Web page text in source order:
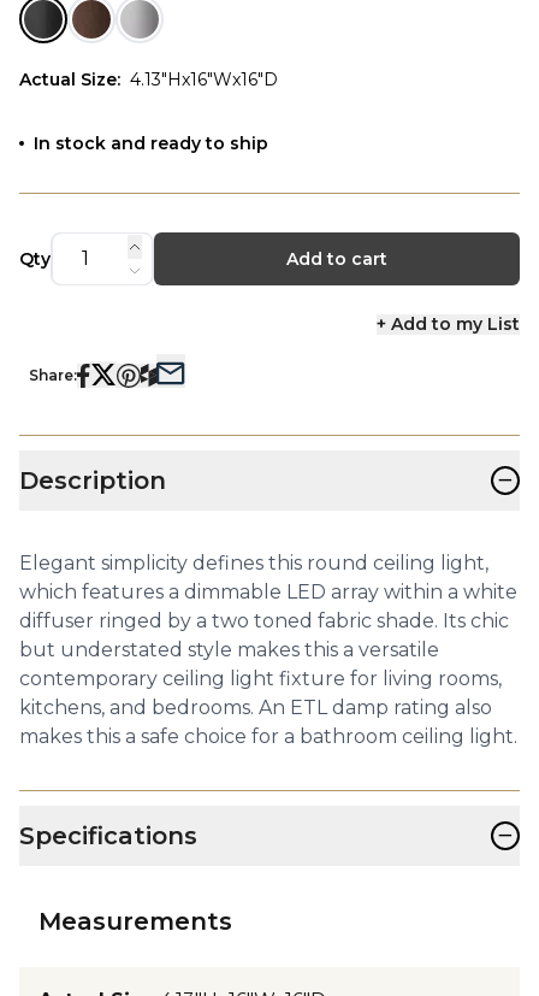
Actual Size: 4.13"Hx16"Wx16"D
In stock and ready to ship
Qty Add to cart
+ Add to my List
Share:
Description −
Elegant simplicity defines this round ceiling light,
which features a dimmable LED array within a white
diffuser ringed by a two toned fabric shade. Its chic
but understated style makes this a versatile
contemporary ceiling light fixture for living rooms,
kitchens, and bedrooms. An ETL damp rating also
makes this a safe choice for a bathroom ceiling light.
Specifications −
Measurements